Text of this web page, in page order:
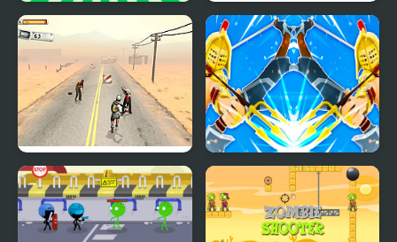
Chicken Zombie Clash Zombie Mission 12
Zombies don't Run Blocky VS Zombies